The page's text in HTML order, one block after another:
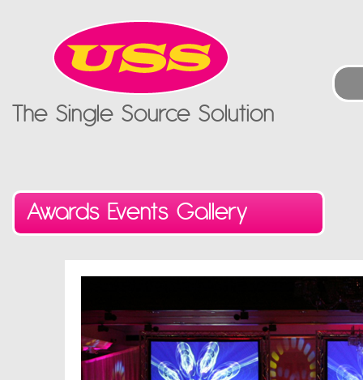
The Single Source Solution
Awards Events Gallery